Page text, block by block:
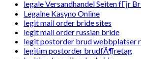
legale Versandhandel Seiten fГјr
Legalne Kasyno Online
legit mail order bride sites
legit mail order russian bride
legit postorder brud webbplatser
legitim postorder brudfÃ¶retag